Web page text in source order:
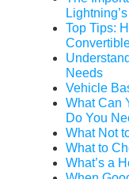
Top Tips:
Needs
Vehicle
What Can
Do You
What Not
What to
What’s a